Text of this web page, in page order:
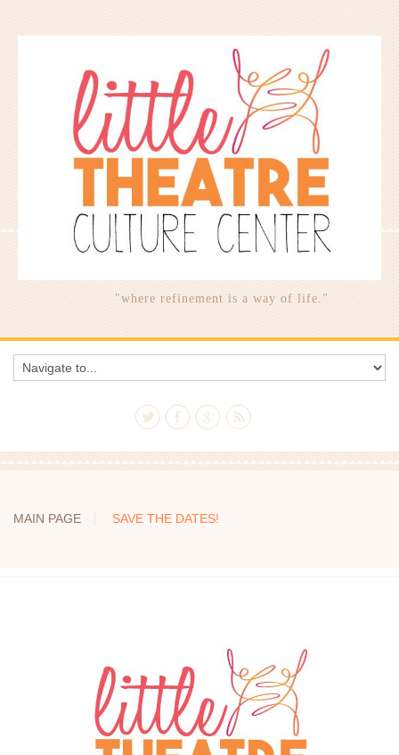
"where refinement is a way of life."
MAIN PAGE SAVE THE DATES!